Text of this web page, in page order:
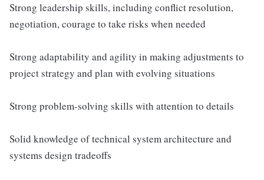
Strong leadership skills, including conflict resolution,
negotiation, courage to take risks when needed
Strong adaptability and agility in making adjustments to
project strategy and plan with evolving situations
Strong problem-solving skills with attention to details
Solid knowledge of technical system architecture and
systems design tradeoffs